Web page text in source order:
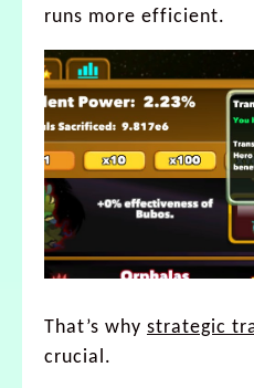
runs more efficient.
That’s why strategic
crucial.